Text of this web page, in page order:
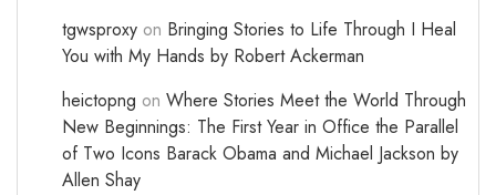
tgwsproxy on Bringing Stories to Life Through I Heal
You with My Hands by Robert Ackerman
heictopng on Where Stories Meet the World Through
New Beginnings: The First Year in Office the Parallel
of Two Icons Barack Obama and Michael Jackson by
Allen Shay